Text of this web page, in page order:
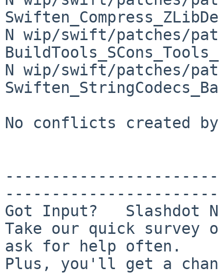
N wip/swift/patches/
N wip/swift/patches/
No conflicts created
Got Input?   Slashdot
Take our quick survey
ask for help often.
Plus, you'll get a